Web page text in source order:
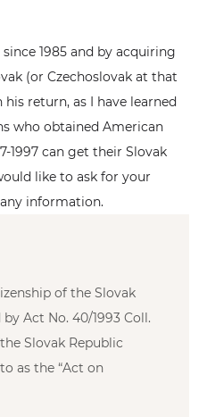
1985 and by acquiring
(or Czechoslovak at that
return, as I have learned
who obtained American
1997 can get their Slovak
like to ask for your
information.
of the Slovak
Act No. 40/1993 Coll.
Slovak Republic
as the “Act on